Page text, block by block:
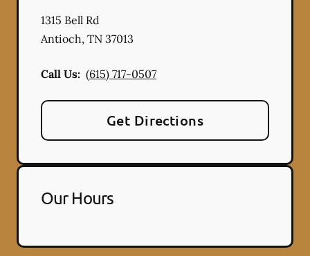
1315 Bell Rd
Antioch, TN 37013
Call Us: (615) 717-0507
Get Directions
Our Hours